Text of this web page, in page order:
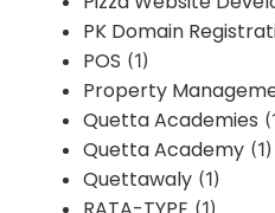
PK Domain
POS (1)
Property
Quetta Academies
Quetta Academy (1)
Quettawaly (1)